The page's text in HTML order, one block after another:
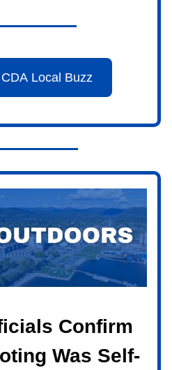
Local Buzz
Confirm
Was Self-